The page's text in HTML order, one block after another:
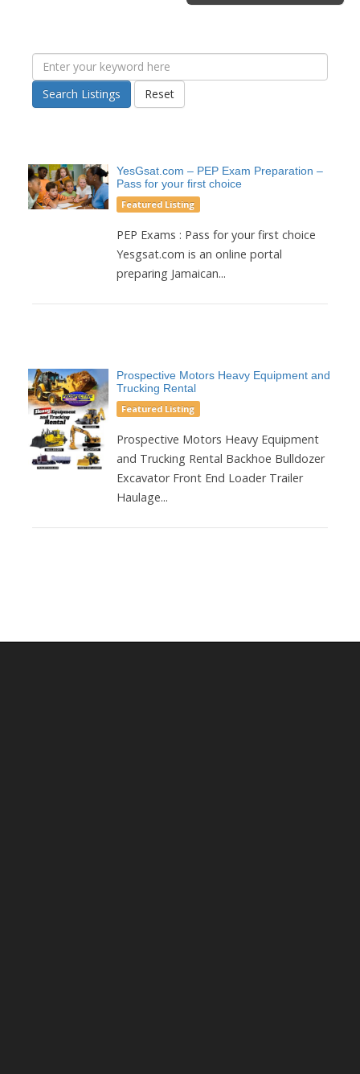
Search Listings Reset
YesGsat.com – PEP Exam Preparation –
Pass for your first choice
Featured Listing
PEP Exams : Pass for your first choice
Yesgsat.com is an online portal
preparing Jamaican...
Prospective Motors Heavy Equipment and
Trucking Rental
Featured Listing
Prospective Motors Heavy Equipment
and Trucking Rental Backhoe Bulldozer
Excavator Front End Loader Trailer
Haulage...